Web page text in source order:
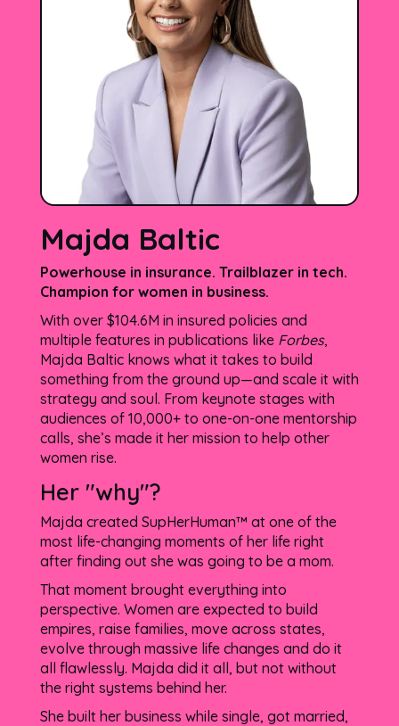
Majda Baltic
Powerhouse in insurance. Trailblazer in tech.
Champion for women in business.
With over $104.6M in insured policies and
multiple features in publications like Forbes,
Majda Baltic knows what it takes to build
something from the ground up—and scale it with
strategy and soul. From keynote stages with
audiences of 10,000+ to one-on-one mentorship
calls, she’s made it her mission to help other
women rise.
Her "why"?
Majda created SupHerHuman™ at one of the
most life-changing moments of her life right
after finding out she was going to be a mom.
That moment brought everything into
perspective. Women are expected to build
empires, raise families, move across states,
evolve through massive life changes and do it
all flawlessly. Majda did it all, but not without
the right systems behind her.
She built her business while single, got married,